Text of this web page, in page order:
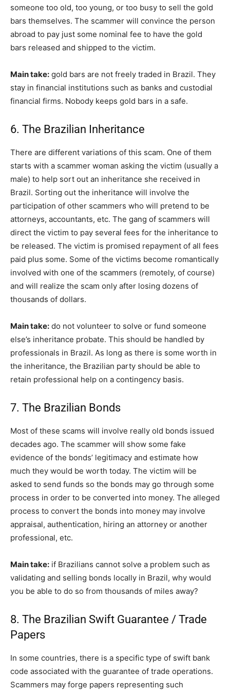
someone too old, too young, or too busy to sell the gold
bars themselves. The scammer will convince the person
abroad to pay just some nominal fee to have the gold
bars released and shipped to the victim.
Main take: gold bars are not freely traded in Brazil. They
stay in financial institutions such as banks and custodial
financial firms. Nobody keeps gold bars in a safe.
6. The Brazilian Inheritance
There are different variations of this scam. One of them
starts with a scammer woman asking the victim (usually a
male) to help sort out an inheritance she received in
Brazil. Sorting out the inheritance will involve the
participation of other scammers who will pretend to be
attorneys, accountants, etc. The gang of scammers will
direct the victim to pay several fees for the inheritance to
be released. The victim is promised repayment of all fees
paid plus some. Some of the victims become romantically
involved with one of the scammers (remotely, of course)
and will realize the scam only after losing dozens of
thousands of dollars.
Main take: do not volunteer to solve or fund someone
else’s inheritance probate. This should be handled by
professionals in Brazil. As long as there is some worth in
the inheritance, the Brazilian party should be able to
retain professional help on a contingency basis.
7. The Brazilian Bonds
Most of these scams will involve really old bonds issued
decades ago. The scammer will show some fake
evidence of the bonds’ legitimacy and estimate how
much they would be worth today. The victim will be
asked to send funds so the bonds may go through some
process in order to be converted into money. The alleged
process to convert the bonds into money may involve
appraisal, authentication, hiring an attorney or another
professional, etc.
Main take: if Brazilians cannot solve a problem such as
validating and selling bonds locally in Brazil, why would
you be able to do so from thousands of miles away?
8. The Brazilian Swift Guarantee / Trade
Papers
In some countries, there is a specific type of swift bank
code associated with the guarantee of trade operations.
Scammers may forge papers representing such